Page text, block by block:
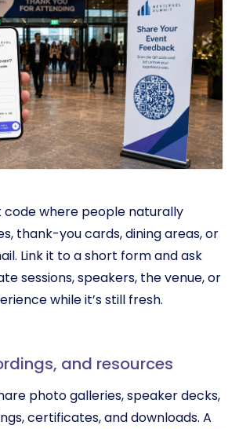
code where people naturally
thank-you cards, dining areas, or
Link it to a short form and ask
sessions, speakers, the venue, or
while it’s still fresh.
and resources
photo galleries, speaker decks,
certificates, and downloads. A